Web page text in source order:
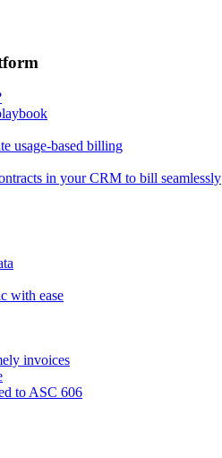
form
usage-based billing
in your CRM to bill seamlessly
with ease
invoices
to ASC 606